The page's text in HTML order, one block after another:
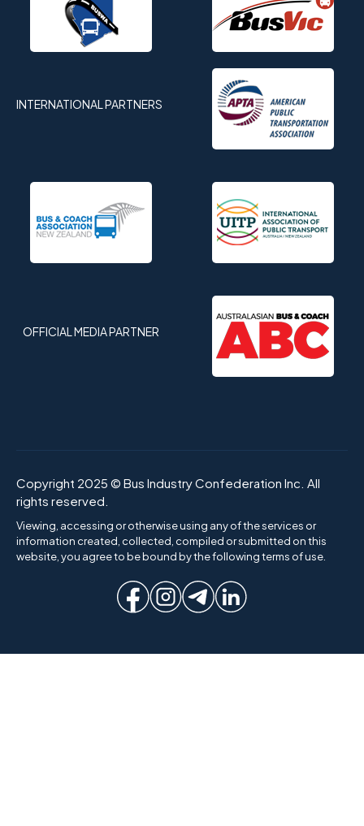
INTERNATIONAL PARTNERS
OFFICIAL MEDIA PARTNER
Copyright 2025 © Bus Industry Confederation Inc. All
rights reserved.
Viewing, accessing or otherwise using any of the services or
information created, collected, compiled or submitted on this
website, you agree to be bound by the following terms of use.